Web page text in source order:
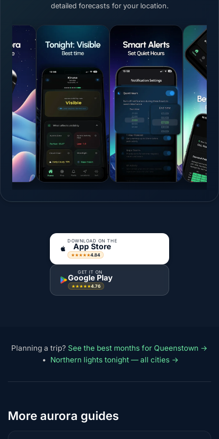
detailed forecasts for your location.
DOWNLOAD ON THE
App Store
★★★★★4.84
GET IT ON
Google Play
★★★★★4.76
Planning a trip? See the best months for Queenstown →
• Northern lights tonight — all cities →
More aurora guides